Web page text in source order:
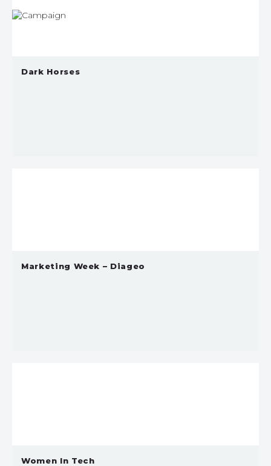
Dark Horses
Marketing Week – Diageo
Women In Tech